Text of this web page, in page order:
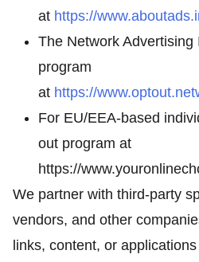
at https://
The Network Advertising
program
at https://
For EU/EEA-based
out program at
https://
We partner with third-party
vendors, and other
links, content, or